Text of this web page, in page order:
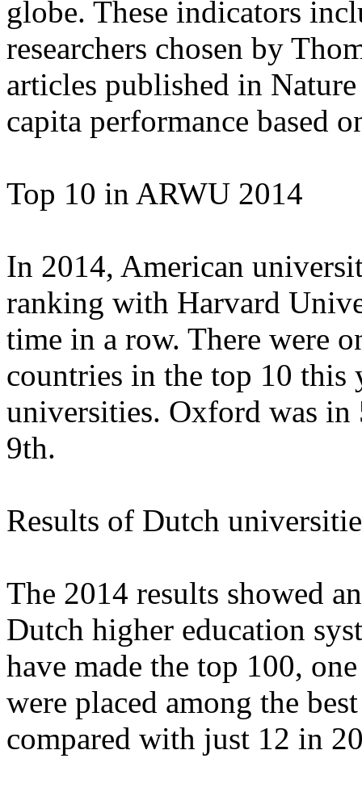
globe. These indicators
researchers chosen by
articles published in
capita performance based
Top 10 in ARWU 2014
In 2014, American
ranking with Harvard
time in a row. There were
countries in the top 10
universities. Oxford was in
9th.
Results of Dutch
The 2014 results showed
Dutch higher education
have made the top 100,
were placed among the
compared with just 12 in